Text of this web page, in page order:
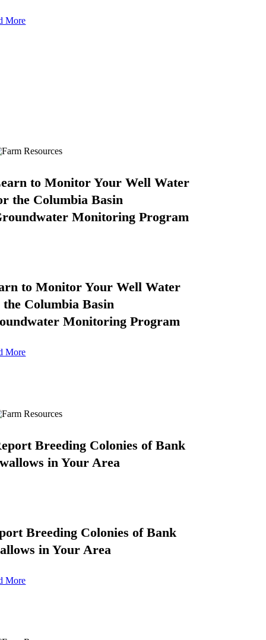
More
to Monitor Your Well Water
the Columbia Basin
Monitoring Program
to Monitor Your Well Water
Columbia Basin
Monitoring Program
More
Breeding Colonies of Bank
in Your Area
Breeding Colonies of Bank
in Your Area
More